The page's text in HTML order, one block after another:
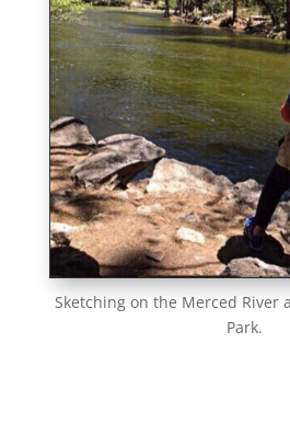
Sketching on the Merced River
Park.